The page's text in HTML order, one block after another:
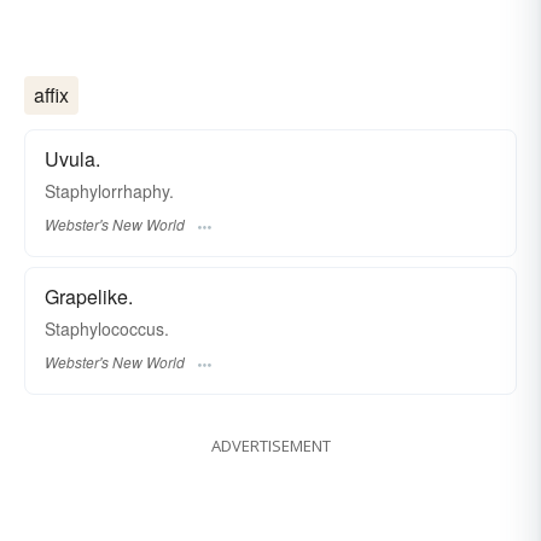
affix
Uvula.
Staphylorrhaphy.
Webster's New World
Grapelike.
Staphylococcus.
Webster's New World
ADVERTISEMENT